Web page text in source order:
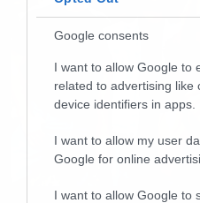
Google consents
I want to allow Google to
related to advertising like
device identifiers in apps.
I want to allow my user
Google for online
I want to allow Google to